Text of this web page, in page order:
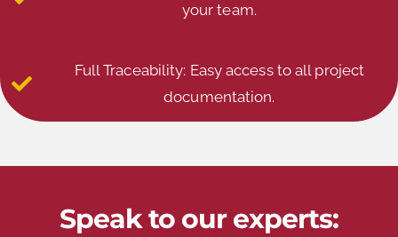
your team.
Full Traceability: Easy access to all project
documentation.
Speak to our experts: